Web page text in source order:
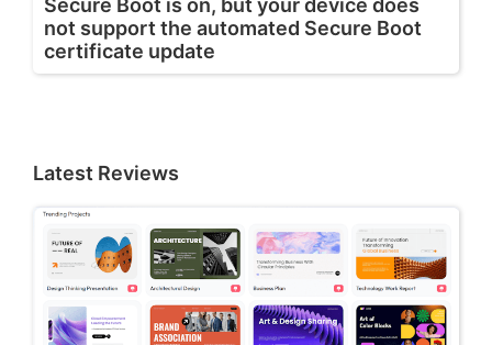
Secure Boot is on, but your device does
not support the automated Secure Boot
certificate update
Latest Reviews